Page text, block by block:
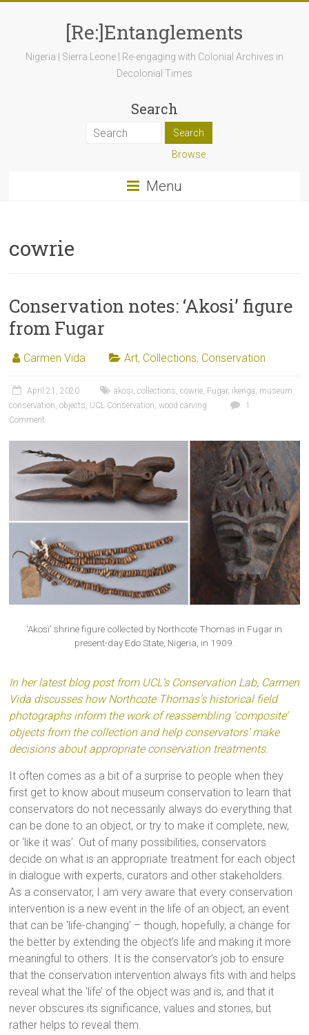
[Re:]Entanglements
Nigeria | Sierra Leone | Re-engaging with Colonial Archives in
Decolonial Times
Search
Browse
Menu
cowrie
Conservation notes: ‘Akosi’ figure
from Fugar
Carmen Vida Art, Collections, Conservation
April 21, 2020 akosi,collections,cowrie, Fugar, ikenga, museum
conservation,objects, UCL Conservation,wood carving
1
Comment
‘Akosi’ shrine figure collected by Northcote Thomas in Fugar in
present-day Edo State, Nigeria, in 1909.
In her latest blog post from UCL’s Conservation Lab, Carmen
Vida discusses how Northcote Thomas’s historical field
photographs inform the work of reassembling ‘composite’
objects from the collection and help conservators’ make
decisions about appropriate conservation treatments.
It often comes as a bit of a surprise to people when they
first get to know about museum conservation to learn that
conservators do not necessarily always do everything that
can be done to an object, or try to make it complete, new,
or ‘like it was’. Out of many possibilities, conservators
decide on what is an appropriate treatment for each object
in dialogue with experts, curators and other stakeholders.
As a conservator, I am very aware that every conservation
intervention is a new event in the life of an object, an event
that can be ‘life-changing’ – though, hopefully, a change for
the better by extending the object’s life and making it more
meaningful to others. It is the conservator’s job to ensure
that the conservation intervention always fits with and helps
reveal what the ‘life’ of the object was and is, and that it
never obscures its significance, values and stories, but
rather helps to reveal them.